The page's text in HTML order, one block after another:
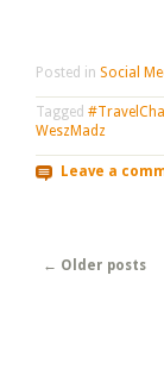
Posted in Social
Tagged
WeszMadz
Leave a
Post navigation
← Older posts